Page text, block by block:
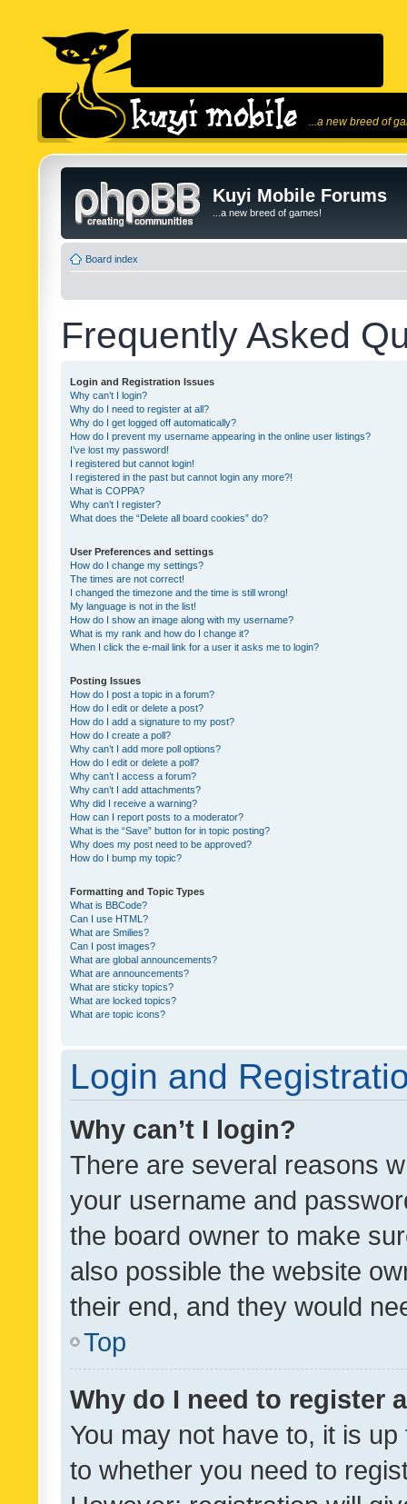
...a new breed of
Kuyi Mobile Forums
...a new breed of games!
Board index
Frequently Asked
Login and Registration Issues
Why can’t I login?
Why do I need to register at all?
Why do I get logged off automatically?
How do I prevent my username appearing in the online user listings?
I’ve lost my password!
I registered but cannot login!
I registered in the past but cannot login any more?!
What is COPPA?
Why can’t I register?
What does the “Delete all board cookies” do?
User Preferences and settings
How do I change my settings?
The times are not correct!
I changed the timezone and the time is still wrong!
My language is not in the list!
How do I show an image along with my username?
What is my rank and how do I change it?
When I click the e-mail link for a user it asks me to login?
Posting Issues
How do I post a topic in a forum?
How do I edit or delete a post?
How do I add a signature to my post?
How do I create a poll?
Why can’t I add more poll options?
How do I edit or delete a poll?
Why can’t I access a forum?
Why can’t I add attachments?
Why did I receive a warning?
How can I report posts to a moderator?
What is the “Save” button for in topic posting?
Why does my post need to be approved?
How do I bump my topic?
Formatting and Topic Types
What is BBCode?
Can I use HTML?
What are Smilies?
Can I post images?
What are global announcements?
What are announcements?
What are sticky topics?
What are locked topics?
What are topic icons?
Login and
Why can’t I login?
There are several reasons
your username and
the board owner to make
also possible the website
their end, and they would
Top
Why do I need to register
You may not have to, it is
to whether you need to